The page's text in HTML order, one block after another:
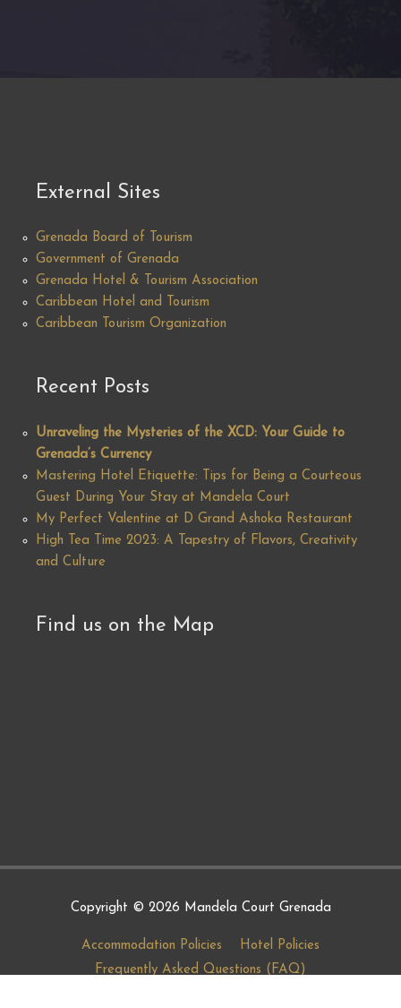
External Sites
Grenada Board of Tourism
Government of Grenada
Grenada Hotel & Tourism Association
Caribbean Hotel and Tourism
Caribbean Tourism Organization
Recent Posts
Unraveling the Mysteries of the XCD: Your Guide to
Grenada’s Currency
Mastering Hotel Etiquette: Tips for Being a Courteous
Guest During Your Stay at Mandela Court
My Perfect Valentine at D Grand Ashoka Restaurant
High Tea Time 2023: A Tapestry of Flavors, Creativity
and Culture
Find us on the Map
Copyright © 2026 Mandela Court Grenada
Accommodation Policies
Hotel Policies
Frequently Asked Questions (FAQ)